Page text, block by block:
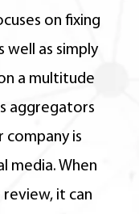
on fixing
well as simply
a multitude
aggregators
is
media. When
it can